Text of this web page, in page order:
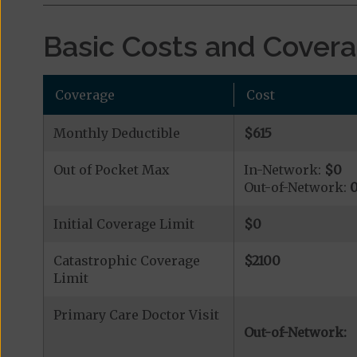
Basic Costs and
Coverage Cost
Monthly Deductible $615
Out of Pocket Max In-Network: $0
Out-of-Network:
Initial Coverage Limit $0
Catastrophic Coverage
Limit
$2100
Primary Care Doctor Visit
Out-of-Network: